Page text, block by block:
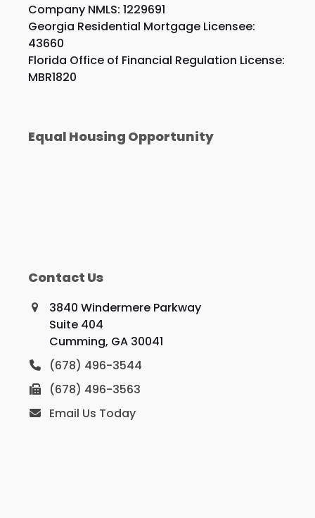
Company NMLS: 1229691
Georgia Residential Mortgage Licensee:
43660
Florida Office of Financial Regulation License:
MBR1820
Equal Housing Opportunity
Contact Us
3840 Windermere Parkway
Suite 404
Cumming, GA 30041
(678) 496-3544
(678) 496-3563
Email Us Today